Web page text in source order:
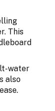
This
water
also